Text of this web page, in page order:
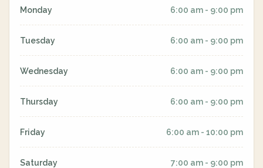
Monday 6:00 am - 9:00 pm
Tuesday 6:00 am - 9:00 pm
Wednesday 6:00 am - 9:00 pm
Thursday 6:00 am - 9:00 pm
Friday 6:00 am - 10:00 pm
Saturday 7:00 am - 9:00 pm